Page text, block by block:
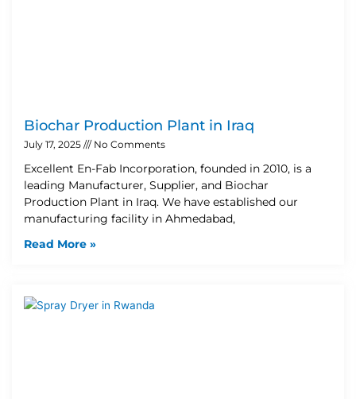
Biochar Production Plant in Iraq
July 17, 2025 No Comments
Excellent En-Fab Incorporation, founded in 2010, is a
leading Manufacturer, Supplier, and Biochar
Production Plant in Iraq. We have established our
manufacturing facility in Ahmedabad,
Read More »